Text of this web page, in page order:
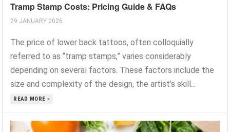
Tramp Stamp Costs: Pricing Guide & FAQs
29 JANUARY 2026
The price of lower back tattoos, often colloquially
referred to as “tramp stamps,” varies considerably
depending on several factors. These factors include the
size and complexity of the design, the artist’s skill...
READ MORE »